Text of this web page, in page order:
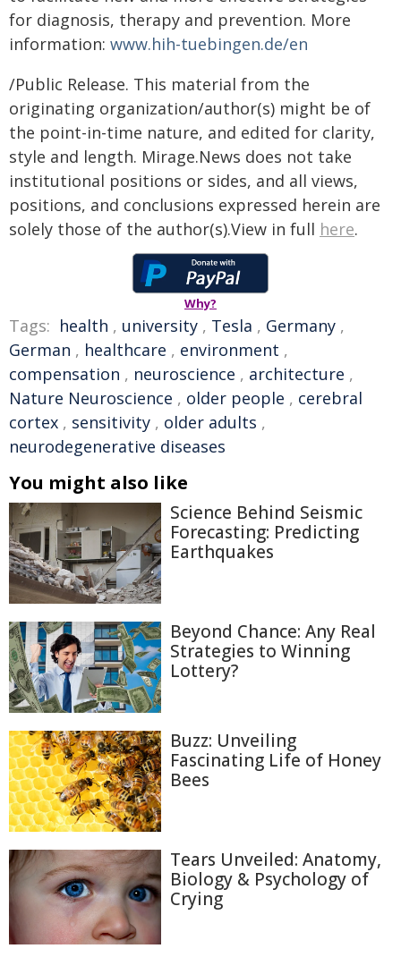
for diagnosis, therapy and prevention. More
information: www.hih-tuebingen.de/en
/Public Release. This material from the
originating organization/author(s) might be of
the point-in-time nature, and edited for clarity,
style and length. Mirage.News does not take
institutional positions or sides, and all views,
positions, and conclusions expressed herein are
solely those of the author(s).View in full here.
Why?
Tags: health , university , Tesla , Germany ,
German , healthcare , environment ,
compensation , neuroscience , architecture ,
Nature Neuroscience , older people , cerebral
cortex , sensitivity , older adults ,
neurodegenerative diseases
You might also like
Science Behind Seismic
Forecasting: Predicting
Earthquakes
Beyond Chance: Any Real
Strategies to Winning
Lottery?
Buzz: Unveiling
Fascinating Life of Honey
Bees
Tears Unveiled: Anatomy,
Biology & Psychology of
Crying